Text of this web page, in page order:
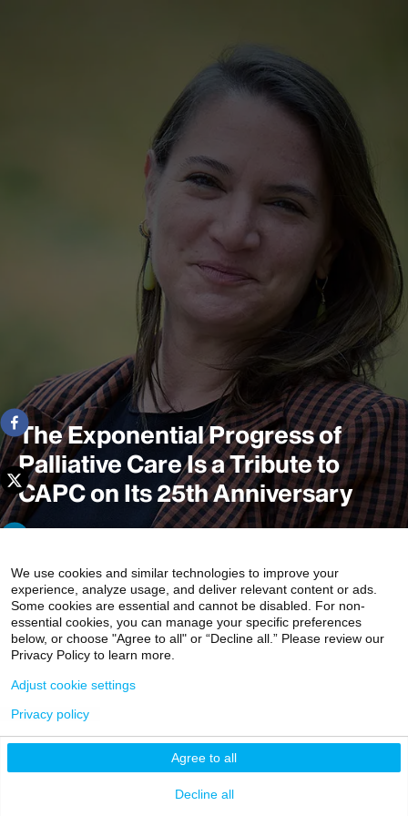
The Exponential Progress of
Palliative Care Is a Tribute to
CAPC on Its 25th Anniversary
As the Center to Advance Palliative Care (CAPC)
celebrated its 25th anniversary, it can cite a litany of
accomplishments. They include bringing growing
numbers of clinicians, administrators, and patients into
the palliative medicine fold while transforming the way
people with the most advanced and complex illnesses are
3 minute read
We use cookies and similar technologies to improve your
experience, analyze usage, and deliver relevant content or ads.
Some cookies are essential and cannot be disabled. For non-
essential cookies, you can manage your specific preferences
below, or choose "Agree to all" or “Decline all.” Please review our
Privacy Policy to learn more.
Agree to all
Decline all
Adjust cookie settings
Privacy policy